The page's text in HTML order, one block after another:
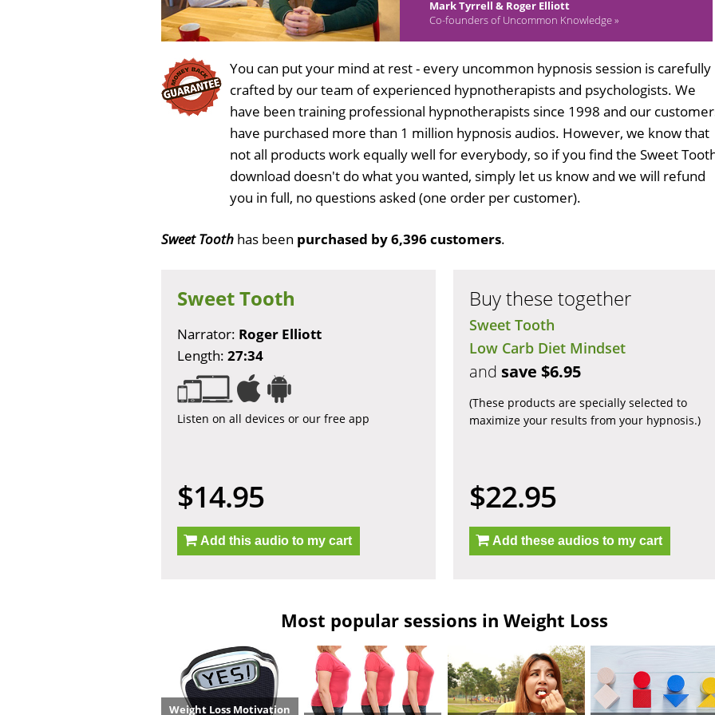
Mark Tyrrell & Roger Elliott
Co-founders of Uncommon Knowledge »
You can put your mind at rest - every uncommon hypnosis session is carefully
crafted by our team of experienced hypnotherapists and psychologists. We
have been training professional hypnotherapists since 1998 and our
have purchased more than 1 million hypnosis audios. However, we know that
not all products work equally well for everybody, so if you find the Sweet
download doesn't do what you wanted, simply let us know and we will refund
you in full, no questions asked (one order per customer).
Sweet Tooth has been purchased by 6,396 customers.
Sweet Tooth
Narrator: Roger Elliott
Length: 27:34
Listen on all devices or our free app
$14.95
Add this audio to my cart
Buy these together
Sweet Tooth
Low Carb Diet Mindset
and save $6.95
(These products are specially selected to
maximize your results from your hypnosis.)
$22.95
Add these audios to my cart
Most popular sessions in Weight Loss
Weight Loss Motivation